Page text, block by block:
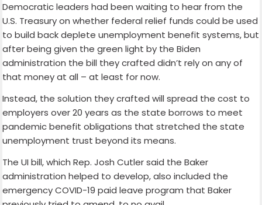
Democratic leaders had been waiting to hear from the
U.S. Treasury on whether federal relief funds could be used
to build back deplete unemployment benefit systems, but
after being given the green light by the Biden
administration the bill they crafted didn’t rely on any of
that money at all – at least for now.
Instead, the solution they crafted will spread the cost to
employers over 20 years as the state borrows to meet
pandemic benefit obligations that stretched the state
unemployment trust beyond its means.
The UI bill, which Rep. Josh Cutler said the Baker
administration helped to develop, also included the
emergency COVID-19 paid leave program that Baker